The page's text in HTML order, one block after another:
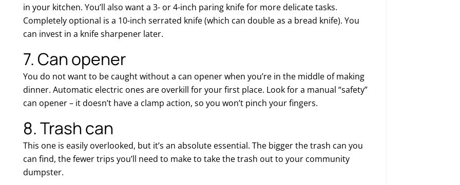
in your kitchen. You’ll also want a 3- or 4-inch paring knife for more delicate tasks.
Completely optional is a 10-inch serrated knife (which can double as a bread knife). You
can invest in a knife sharpener later.
7. Can opener
You do not want to be caught without a can opener when you’re in the middle of making
dinner. Automatic electric ones are overkill for your first place. Look for a manual “safety”
can opener – it doesn’t have a clamp action, so you won’t pinch your fingers.
8. Trash can
This one is easily overlooked, but it’s an absolute essential. The bigger the trash can you
can find, the fewer trips you’ll need to make to take the trash out to your community
dumpster.